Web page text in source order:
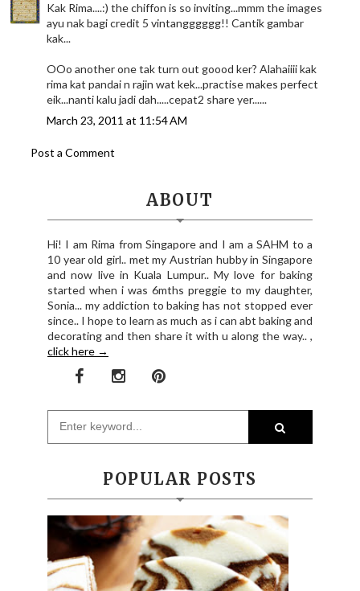
Kak Rima....:) the chiffon is so inviting...mmm the images
ayu nak bagi credit 5 vintangggggg!! Cantik gambar
kak...
OOo another one tak turn out goood ker? Alahaiiii kak
rima kat pandai n rajin wat kek...practise makes perfect
eik...nanti kalu jadi dah.....cepat2 share yer......
March 23, 2011 at 11:54 AM
Post a Comment
ABOUT
Hi! I am Rima from Singapore and I am a SAHM to a
10 year old girl.. met my Austrian hubby in Singapore
and now live in Kuala Lumpur.. My love for baking
started when i was 6mths preggie to my daughter,
Sonia... my addiction to baking has not stopped ever
since.. I hope to learn as much as i can abt baking and
decorating and then share it with u along the way.. ,
click here →
POPULAR POSTS